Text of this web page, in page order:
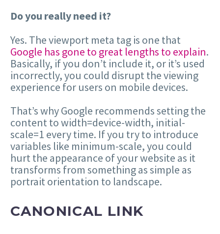
Do you really need it?
Yes. The viewport meta tag is one that
Google has gone to great lengths to explain.
Basically, if you don’t include it, or it’s used
incorrectly, you could disrupt the viewing
experience for users on mobile devices.
That’s why Google recommends setting the
content to width=device-width, initial-
scale=1 every time. If you try to introduce
variables like minimum-scale, you could
hurt the appearance of your website as it
transforms from something as simple as
portrait orientation to landscape.
CANONICAL LINK